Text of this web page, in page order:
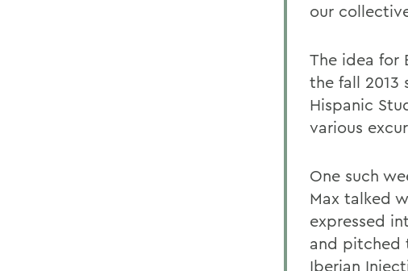
our
The idea for
the fall 2013
Hispanic
various
One such
Max talked
expressed
and pitched
Iberian